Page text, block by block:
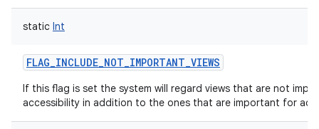
static Int
FLAG_INCLUDE_NOT_IMPORTANT_VIEWS
If this flag is set the system will regard views that are not
accessibility in addition to the ones that are important for